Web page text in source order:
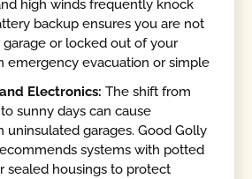
high winds frequently knock
backup ensures you are not
or locked out of your
emergency evacuation or simple
Electronics: The shift from
sunny days can cause
uninsulated garages. Good Golly
systems with potted
sealed housings to protect